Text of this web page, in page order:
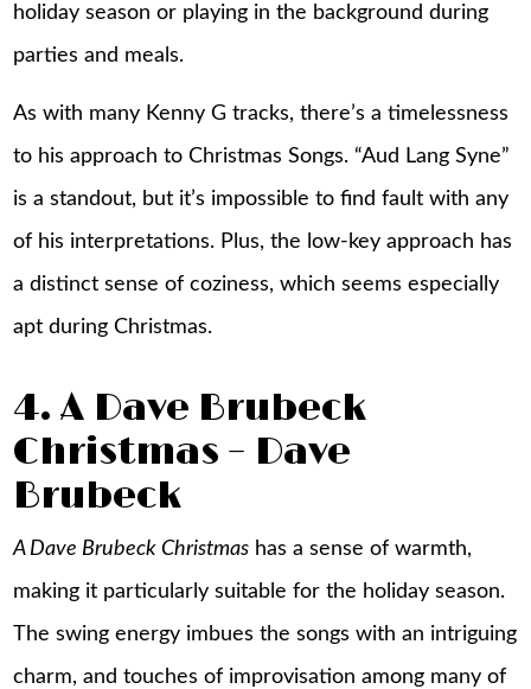
holiday season or playing in the background during
parties and meals.
As with many Kenny G tracks, there’s a timelessness
to his approach to Christmas Songs. “Aud Lang Syne”
is a standout, but it’s impossible to find fault with any
of his interpretations. Plus, the low-key approach has
a distinct sense of coziness, which seems especially
apt during Christmas.
4. A Dave Brubeck
Christmas – Dave
Brubeck
A Dave Brubeck Christmas has a sense of warmth,
making it particularly suitable for the holiday season.
The swing energy imbues the songs with an intriguing
charm, and touches of improvisation among many of